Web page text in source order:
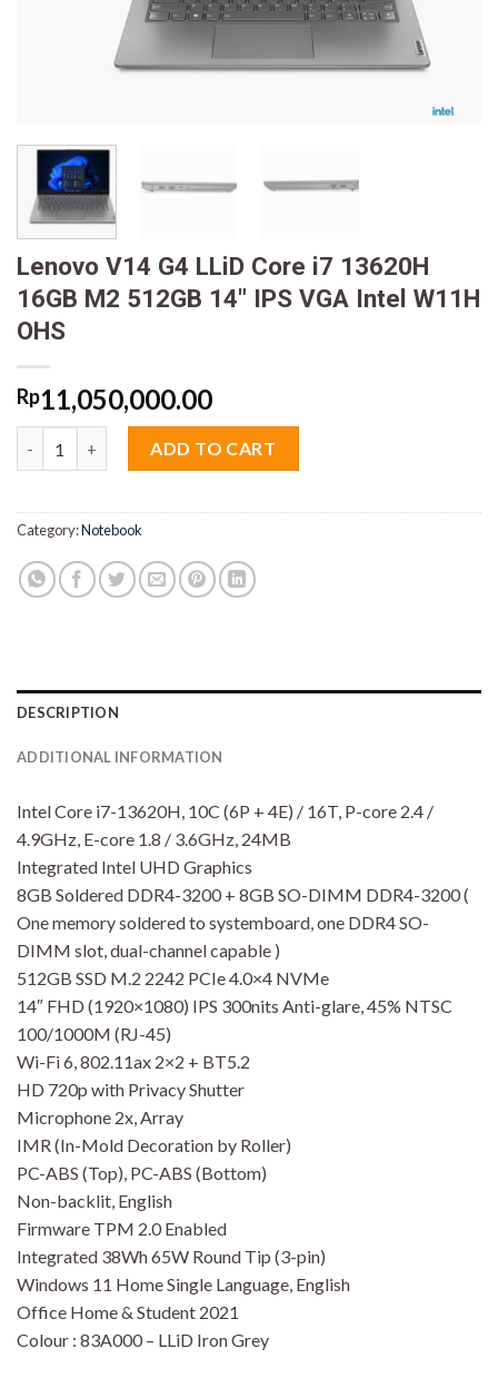
Lenovo V14 G4 LLiD Core i7 13620H
16GB M2 512GB 14″ IPS VGA Intel W11H
OHS
Rp11,050,000.00
ADD TO CART
Category:Notebook
DESCRIPTION
ADDITIONAL INFORMATION
Intel Core i7-13620H, 10C (6P + 4E) / 16T, P-core 2.4 /
4.9GHz, E-core 1.8 / 3.6GHz, 24MB
Integrated Intel UHD Graphics
8GB Soldered DDR4-3200 + 8GB SO-DIMM DDR4-3200 (
One memory soldered to systemboard, one DDR4 SO-
DIMM slot, dual-channel capable )
512GB SSD M.2 2242 PCIe 4.0×4 NVMe
14″ FHD (1920×1080) IPS 300nits Anti-glare, 45% NTSC
100/1000M (RJ-45)
Wi-Fi 6, 802.11ax 2×2 + BT5.2
HD 720p with Privacy Shutter
Microphone 2x, Array
IMR (In-Mold Decoration by Roller)
PC-ABS (Top), PC-ABS (Bottom)
Non-backlit, English
Firmware TPM 2.0 Enabled
Integrated 38Wh 65W Round Tip (3-pin)
Windows 11 Home Single Language, English
Office Home & Student 2021
Colour : 83A000 – LLiD Iron Grey